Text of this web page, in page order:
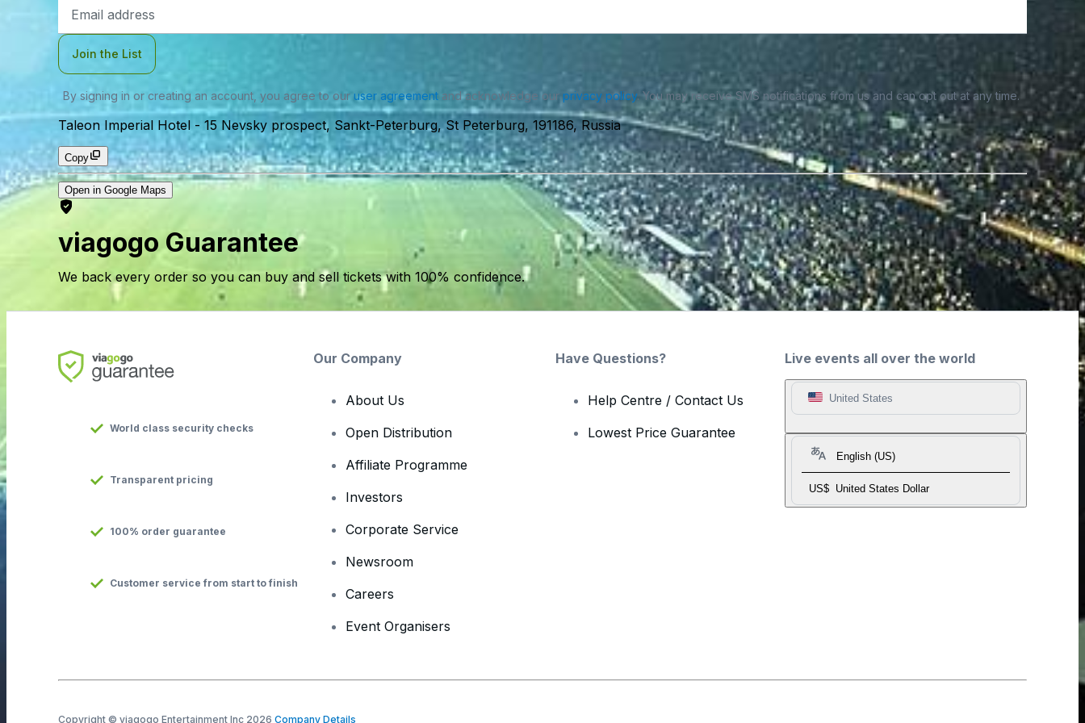
Address
Join the List
By signing in or creating an account, you agree to our user agreementand acknowledge our privacy policy. You may receive SMS notifications from us and can opt out at any time.
Taleon Imperial Hotel - 15 Nevsky prospect, Sankt-Peterburg, St Peterburg, 191186, Russia
Copy
Open in Google Maps
viagogo Guarantee
We back every order so you can buy and sell tickets with 100% confidence.
Live events all over the world
United States
English (US)
US$ United States Dollar
World class security checks
Transparent pricing
100% order guarantee
Customer service from start to finish
Our Company
About Us
Open Distribution
Affiliate Programme
Investors
Corporate Service
Newsroom
Careers
Event Organisers
Have Questions?
Help Centre / Contact Us
Lowest Price Guarantee
Copyright © viagogo Entertainment Inc 2026 Company Details